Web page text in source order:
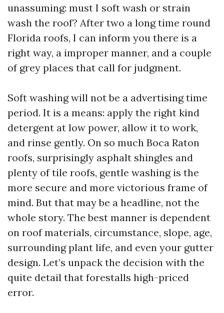
unassuming: must I soft wash or strain
wash the roof? After two a long time round
Florida roofs, I can inform you there is a
right way, a improper manner, and a couple
of grey places that call for judgment.
Soft washing will not be a advertising time
period. It is a means: apply the right kind
detergent at low power, allow it to work,
and rinse gently. On so much Boca Raton
roofs, surprisingly asphalt shingles and
plenty of tile roofs, gentle washing is the
more secure and more victorious frame of
mind. But that may be a headline, not the
whole story. The best manner is dependent
on roof materials, circumstance, slope, age,
surrounding plant life, and even your gutter
design. Let’s unpack the decision with the
quite detail that forestalls high-priced
error.